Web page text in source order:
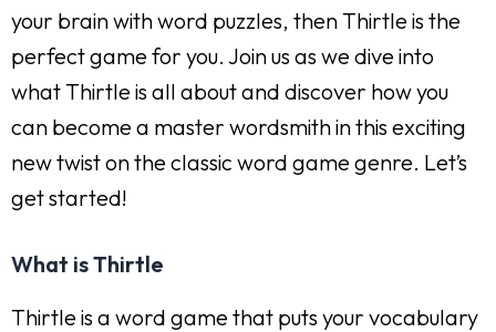
your brain with word puzzles, then Thirtle is the
perfect game for you. Join us as we dive into
what Thirtle is all about and discover how you
can become a master wordsmith in this exciting
new twist on the classic word game genre. Let’s
get started!
What is Thirtle
Thirtle is a word game that puts your vocabulary